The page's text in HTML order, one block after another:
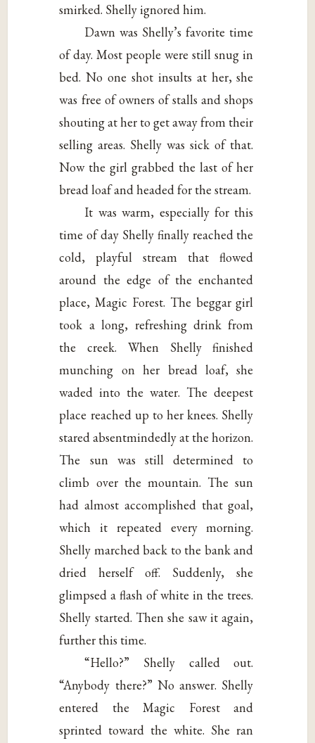
smirked. Shelly ignored him.
Dawn was Shelly’s favorite time
of day. Most people were still snug in
bed. No one shot insults at her, she
was free of owners of stalls and shops
shouting at her to get away from their
selling areas. Shelly was sick of that.
Now the girl grabbed the last of her
bread loaf and headed for the stream.
It was warm, especially for this
time of day Shelly finally reached the
cold, playful stream that flowed
around the edge of the enchanted
place, Magic Forest. The beggar girl
took a long, refreshing drink from
the creek. When Shelly finished
munching on her bread loaf, she
waded into the water. The deepest
place reached up to her knees. Shelly
stared absentmindedly at the horizon.
The sun was still determined to
climb over the mountain. The sun
had almost accomplished that goal,
which it repeated every morning.
Shelly marched back to the bank and
dried herself off. Suddenly, she
glimpsed a flash of white in the trees.
Shelly started. Then she saw it again,
further this time.
“Hello?” Shelly called out.
“Anybody there?” No answer. Shelly
entered the Magic Forest and
sprinted toward the white. She ran